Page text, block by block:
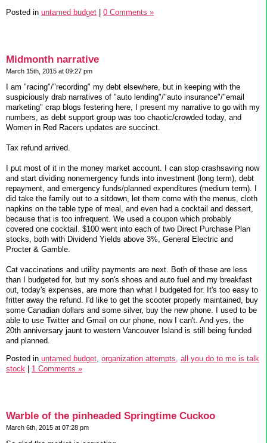
Posted in untamed budget | 0 Comments »
Midmonth narrative
March 15th, 2015 at 09:27 pm
I am "racing"/"recording" my debt elsewhere, but in keeping with the
suspiciously drab narratives of "auto lending"/"auto insurance"/"email
marketing" crap blogs festering here, I present my narrative to go with my
numbers, as debt support group was too chaotic/crowded today, and
Women in Red Racers updates are succinct.
Tax refund arrived.
I put most of it in the money market account. I can stop crashsaving now
and start dividing nonemergency funds into investment (long term), debt
repayment, and emergency funds/planned expenditures (medium term). I
did take the family out to a sitdown, let them come with the menus, cloth
napkins on the table type of meal, and even had a cocktail and dessert,
because that is too infrequent. We used a coupon which probably
covered one cocktail. $100 went into each of two Direct Purchase Plan
stocks, both with Dividend Yields above 3%, General Electric and
Procter & Gamble.
Cat vaccinations and utility payments are next. Both of these are less
than I budgeted for, but my son's shoes and auto fuel and my breakfast
out, today's expenses, are more than what I budgeted for. It's too easy to
fritter away the refund. I'd like to get the scooter properly maintained, buy
some Canadian dollars and some silver, buy the new phone. I used to be
able to use Twitter and Gmail on our phone, now I can't. And yes, the
20th anniversary jaunt to western Vancouver Island is still being funded
and planned.
Posted in untamed budget, organization attempts, all you do to me is talk
stock
1 Comments »
Warble of the pinheaded Springtime Cuckoo
March 6th, 2015 at 07:28 pm